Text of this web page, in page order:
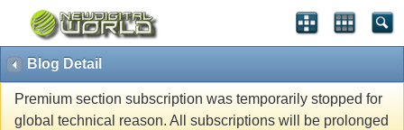
Blog Detail
Premium section subscription was temporarily stopped for
global technical reason. All subscriptions will be prolonged